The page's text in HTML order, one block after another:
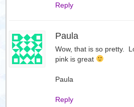
Reply
Paula
Wow, that is so pretty.
pink is great
Paula
Reply